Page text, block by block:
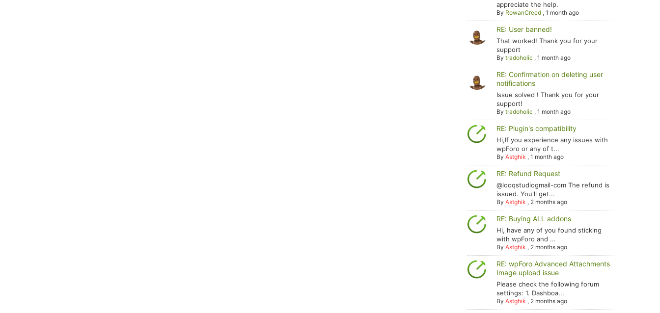
appreciate the help.
By RowanCreed ,1 month ago
RE: User banned!
That worked! Thank you for your
support
Bytradoholic ,1 month ago
RE: Confirmation on deleting user
notifications
Issue solved ! Thank you for your
support!
Bytradoholic ,1 month ago
RE: Plugin's compatibility
Hi,If you experience any issues with
wpForo or any of t...
ByAstghik ,1 month ago
RE: Refund Request
@looqstudiogmail-com The refund is
issued. You'll get...
ByAstghik , 2 months ago
RE: Buying ALL addons
Hi, have any of you found sticking
with wpForo and ...
ByAstghik , 2 months ago
RE: wpForo Advanced Attachments
Image upload issue
Please check the following forum
settings: 1. Dashboa...
ByAstghik , 2 months ago